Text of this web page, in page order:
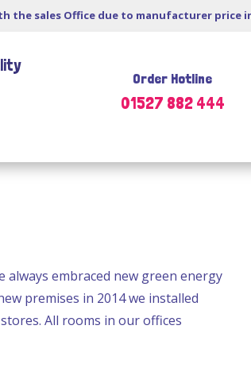
the sales Office due to manufacturer price
Order Hotline
01527 882 444
embraced new green energy
premises in 2014 we installed
All rooms in our offices